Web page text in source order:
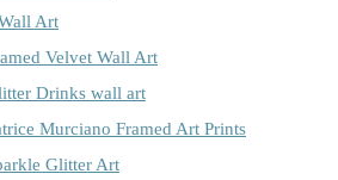
Art
Velvet Wall Art
Drinks wall art
Murciano Framed Art Prints
Glitter Art